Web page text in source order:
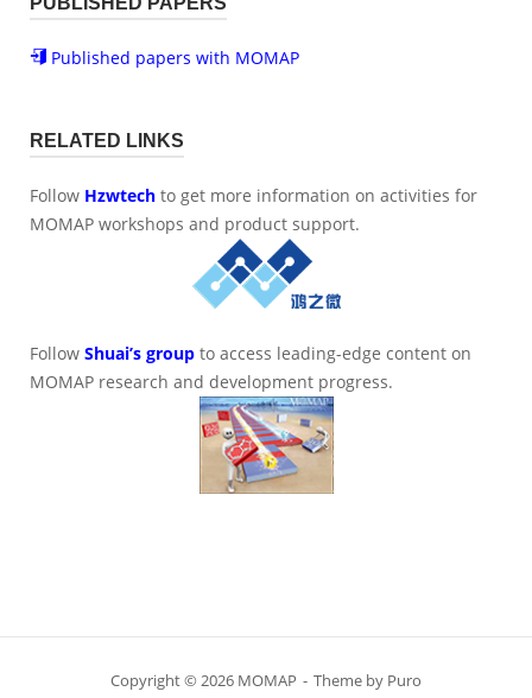
Published papers with MOMAP
RELATED LINKS
Follow Hzwtech to get more information on activities for
MOMAP workshops and product support.
Follow Shuai’s group to access leading-edge content on
MOMAP research and development progress.
Copyright © 2026 MOMAP Theme by Puro